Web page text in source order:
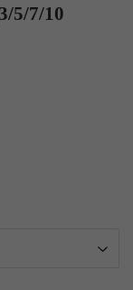
5/7/10